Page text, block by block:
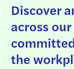
Discover
across
the